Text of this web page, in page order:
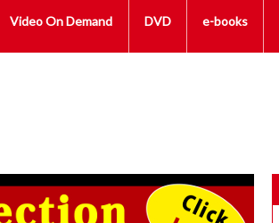
Video On Demand DVD e-books